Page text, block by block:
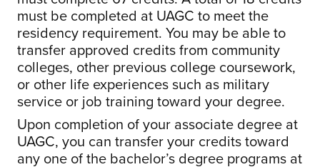
must be completed at UAGC to meet the
residency requirement. You may be able to
transfer approved credits from community
colleges, other previous college coursework,
or other life experiences such as military
service or job training toward your degree.
Upon completion of your associate degree at
UAGC, you can transfer your credits toward
any one of the bachelor’s degree programs at